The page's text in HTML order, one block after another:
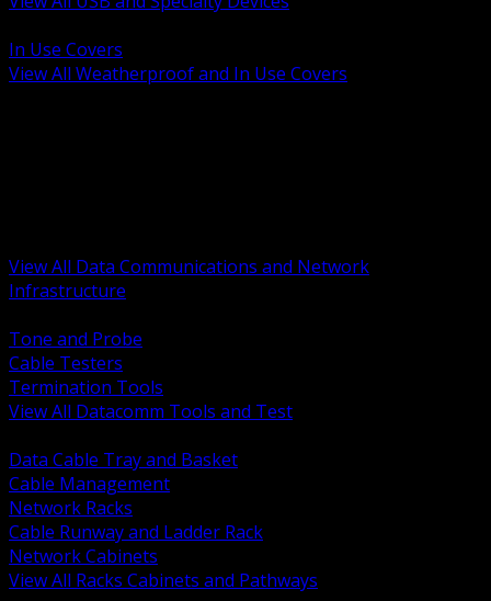
In Use Covers
View All Weatherproof and In Use Covers
View All Data Communications and Network
Infrastructure
Tone and Probe
Cable Testers
Termination Tools
View All Datacomm Tools and Test
Data Cable Tray and Basket
Cable Management
Network Racks
Cable Runway and Ladder Rack
Network Cabinets
View All Racks Cabinets and Pathways